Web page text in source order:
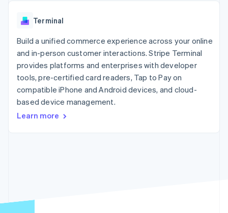
components
methods
125+
Terminal
In-person
payments
Authorization
Boost
Acceptance
optimisations
Link
checkout
automation
Revenue
Stripe Sigma
Custom
reports
Data Pipeline
Data sync
By industry
AI companies
Creator economy
Gaming
leisure
entertainment
services with agents
Resources
App integrations
API status
Careers
Newsroom
Stripe Press
Terminal
Build a unified commerce experience across your online
and in-person customer interactions. Stripe Terminal
provides platforms and enterprises with developer
tools, pre-certified card readers, Tap to Pay on
compatible iPhone and Android devices, and cloud-
based device management.
Learn more